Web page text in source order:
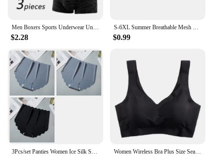
Men Boxers Sports Underwear Underpants Shorts 2XL 3XL 4XL Simple Line Breathable Fashion Sports Fitness
$2.28
S-6XL Summer Breathable Mesh Tube Bra Invisible Strapless Crop Tops for Women Ladies Sexy Bralette Bra Bandeau Underwear
$0.99
3Pcs/set Panties Women Ice Silk Seamless Underwear Invisible Hip lift Briefs Female Underpants High Waist Panties M-XXL Lingerie Women Wireless Bra Plus Size Seamless Bra Ice Silk Underwear M-XXL